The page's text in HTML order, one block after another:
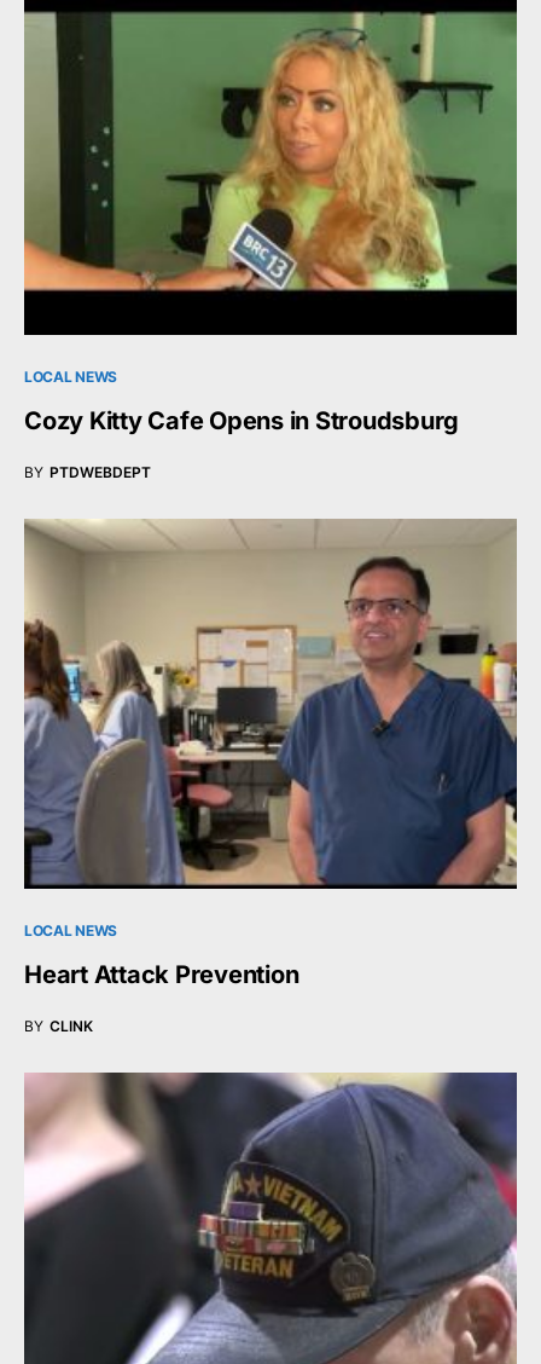
LOCAL NEWS
Cozy Kitty Cafe Opens in Stroudsburg
BY PTDWEBDEPT
LOCAL NEWS
Heart Attack Prevention
BY CLINK